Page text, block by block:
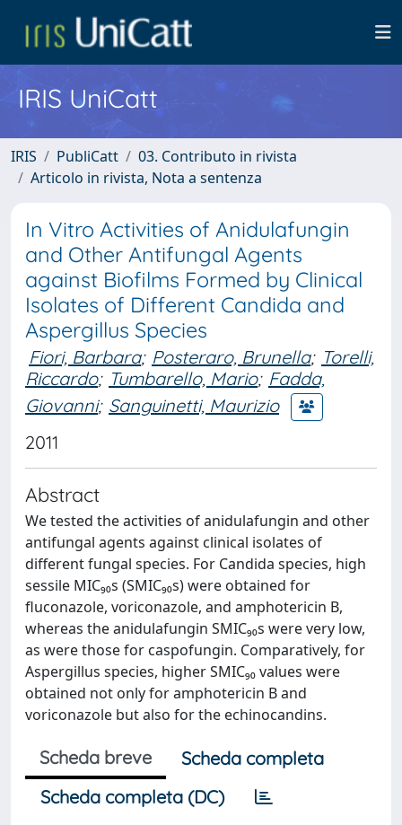
IRIS UniCatt
IRIS PubliCatt
03. Contributo in rivista
Articolo in rivista, Nota a sentenza
In Vitro Activities of Anidulafungin
and Other Antifungal Agents
against Biofilms Formed by Clinical
Isolates of Different Candida and
Aspergillus Species
Fiori, Barbara; Posteraro, Brunella; Torelli,
Riccardo; Tumbarello, Mario; Fadda,
Giovanni; Sanguinetti, Maurizio
2011
Abstract
We tested the activities of anidulafungin and other
antifungal agents against clinical isolates of
different fungal species. For Candida species, high
sessile MIC₉₀s (SMIC₉₀s) were obtained for
fluconazole, voriconazole, and amphotericin B,
whereas the anidulafungin SMIC₉₀s were very low,
as were those for caspofungin. Comparatively, for
Aspergillus species, higher SMIC₉₀ values were
obtained not only for amphotericin B and
voriconazole but also for the echinocandins.
Scheda breve
Scheda completa
Scheda completa (DC)